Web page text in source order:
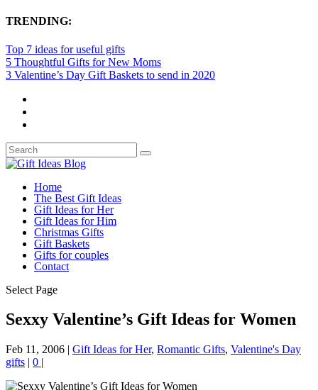
TRENDING:
Top 7 ideas for useful gifts
5 Thoughtful Gifts for New Moms
3 Valentine’s Day Gift Baskets to send in 2020
Home
The Best Gift Ideas
Gift Ideas for Her
Gift Ideas for Him
Christmas Gifts
Gift Baskets
Gifts for couples
Contact
Select Page
Sexxy Valentine’s Gift Ideas for Women
Feb 11, 2006 | Gift Ideas for Her, Romantic Gifts, Valentine's Day
gifts | 0 |